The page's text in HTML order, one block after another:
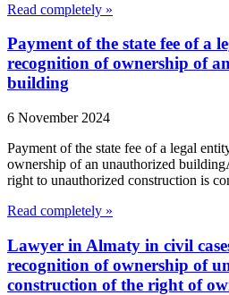
Read completely »
Payment of the state fee of a
recognition of ownership of
building
6 November 2024
Payment of the state fee of a legal
ownership of an unauthorized
right to unauthorized construction is
Read completely »
Lawyer in Almaty in civil
recognition of ownership of
construction of the right of